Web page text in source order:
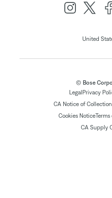
United
© Bose
Legal Privacy
CA Notice of Collection
Cookies NoticeTerms
CA Supply